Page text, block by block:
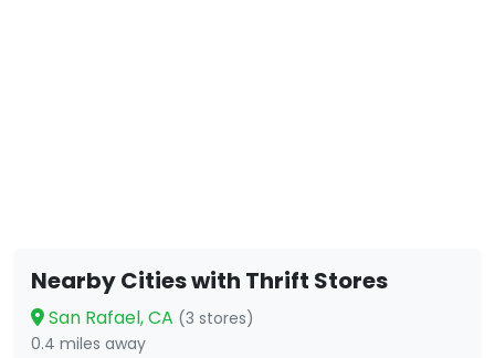
Nearby Cities with Thrift Stores
San Rafael, CA (3 stores)
0.4 miles away